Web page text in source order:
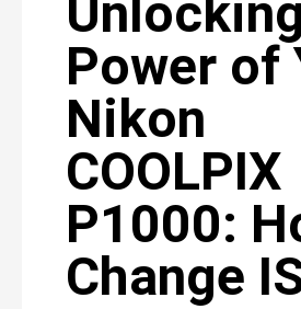
Power of
Nikon
COOLPIX
P1000:
Change